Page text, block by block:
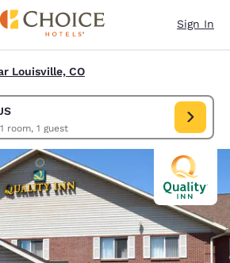
Sign In
Louisville, CO
1 room, 1 guest
CO, US. Check in date Aug 08, Check out